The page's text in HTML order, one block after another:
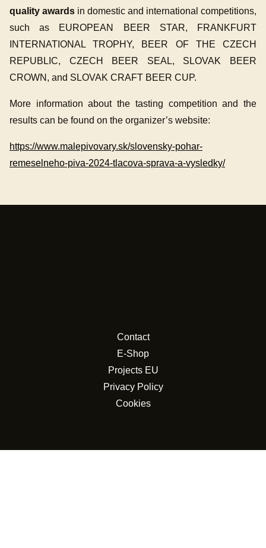
quality awards in domestic and international competitions,
such as EUROPEAN BEER STAR, FRANKFURT
INTERNATIONAL TROPHY, BEER OF THE CZECH
REPUBLIC, CZECH BEER SEAL, SLOVAK BEER
CROWN, and SLOVAK CRAFT BEER CUP.
More information about the tasting competition and the
results can be found on the organizer’s website:
https://www.malepivovary.sk/slovensky-pohar-
remeselneho-piva-2024-tlacova-sprava-a-vysledky/
Contact
E-Shop
Projects EU
Privacy Policy
Cookies